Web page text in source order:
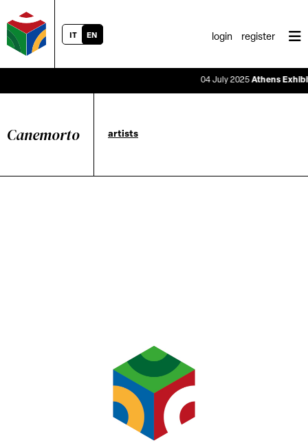
IT EN login register
04 July 2025Athens
Canemorto artists